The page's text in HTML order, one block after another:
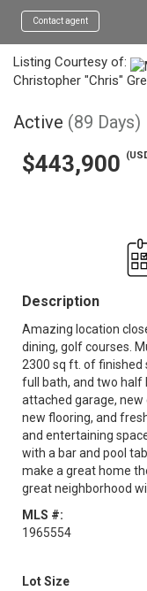
Contact agent
Listing Courtesy of:
Christopher "Chris"
Active (89 Days)
$443,900
Description
Amazing location
dining, golf courses.
2300 sq ft. of finished
full bath, and two half
attached garage,
new flooring, and
and entertaining
with a bar and pool
make a great home
great neighborhood
MLS #:
1965554
Lot Size